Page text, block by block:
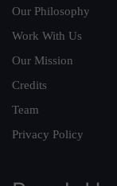
Our Philosophy
Work With Us
Our Mission
Credits
Team
Privacy Policy